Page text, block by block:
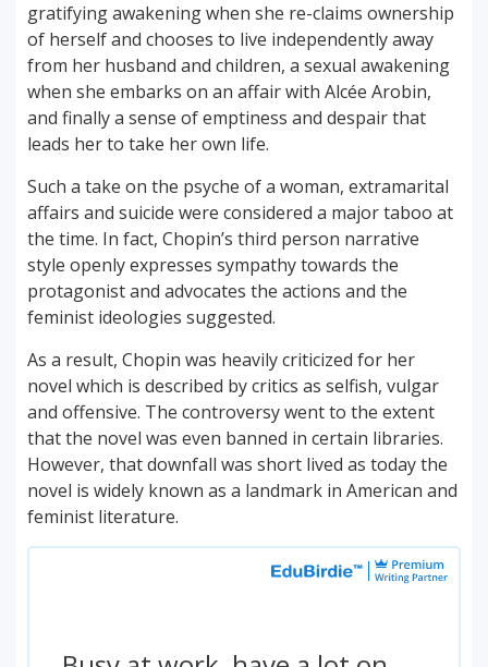
gratifying awakening when she re-claims ownership
of herself and chooses to live independently away
from her husband and children, a sexual awakening
when she embarks on an affair with Alcée Arobin,
and finally a sense of emptiness and despair that
leads her to take her own life.
Such a take on the psyche of a woman, extramarital
affairs and suicide were considered a major taboo at
the time. In fact, Chopin’s third person narrative
style openly expresses sympathy towards the
protagonist and advocates the actions and the
feminist ideologies suggested.
As a result, Chopin was heavily criticized for her
novel which is described by critics as selfish, vulgar
and offensive. The controversy went to the extent
that the novel was even banned in certain libraries.
However, that downfall was short lived as today the
novel is widely known as a landmark in American and
feminist literature.